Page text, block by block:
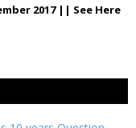
2017 || See Here